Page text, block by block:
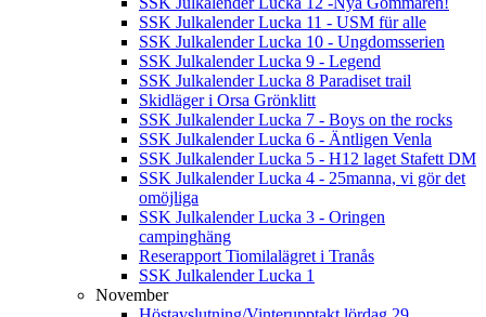
SSK Julkalender Lucka 11 - USM für alle
SSK Julkalender Lucka 10 - Ungdomsserien
SSK Julkalender Lucka 9 - Legend
SSK Julkalender Lucka 8 Paradiset trail
Skidläger i Orsa Grönklitt
SSK Julkalender Lucka 7 - Boys on the rocks
SSK Julkalender Lucka 6 - Äntligen Venla
SSK Julkalender Lucka 5 - H12 laget Stafett DM
SSK Julkalender Lucka 4 - 25manna, vi gör det
omöjliga
SSK Julkalender Lucka 3 - Oringen
campinghäng
Reserapport Tiomilalägret i Tranås
SSK Julkalender Lucka 1
November